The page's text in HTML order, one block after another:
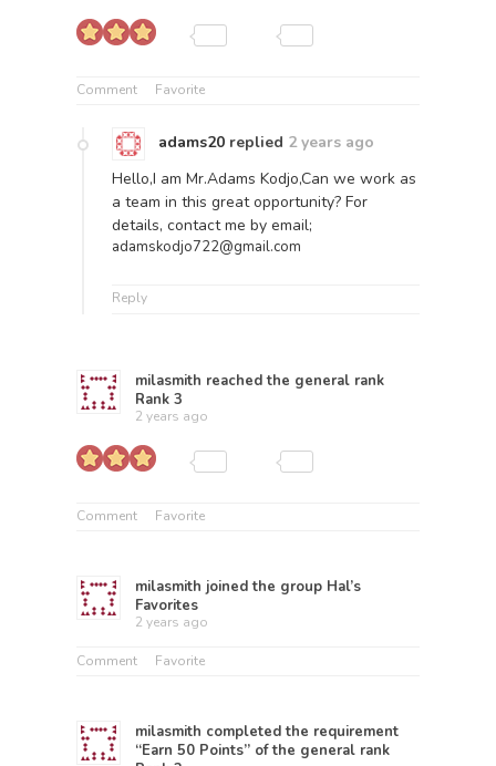
Comment Favorite
adams20 replied 2 years ago
Hello,I am Mr.Adams Kodjo,Can we work as
a team in this great opportunity? For
details, contact me by email;
adamskodjo722@gmail.com
Reply
milasmith reached the general rank
Rank 3
2 years ago
Comment Favorite
milasmith joined the group Hal’s
Favorites
2 years ago
Comment Favorite
milasmith completed the requirement
“Earn 50 Points” of the general rank